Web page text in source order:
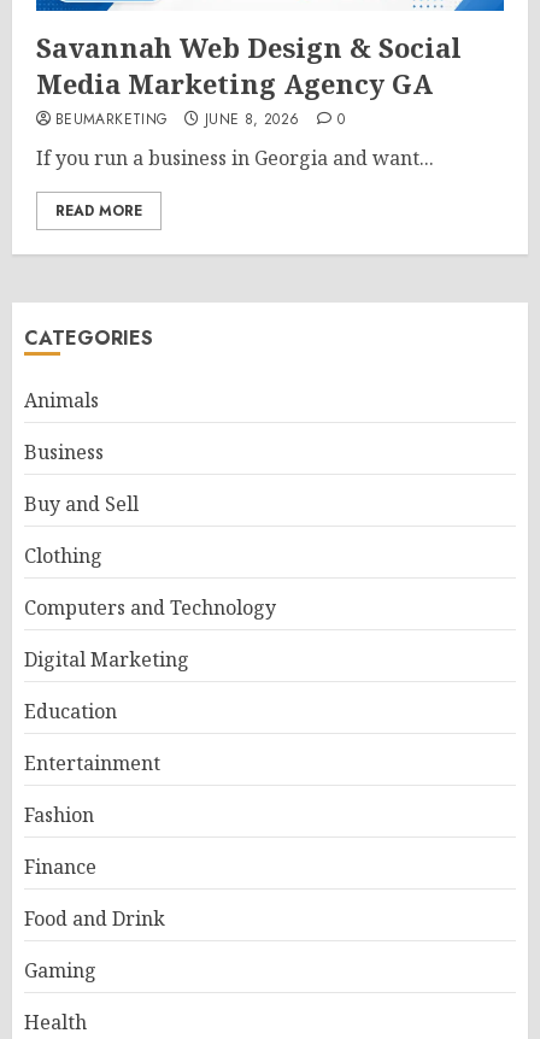
Savannah Web Design & Social
Media Marketing Agency GA
BEUMARKETING JUNE 8, 2026 0
If you run a business in Georgia and want...
READ MORE
CATEGORIES
Animals
Business
Buy and Sell
Clothing
Computers and Technology
Digital Marketing
Education
Entertainment
Fashion
Finance
Food and Drink
Gaming
Health